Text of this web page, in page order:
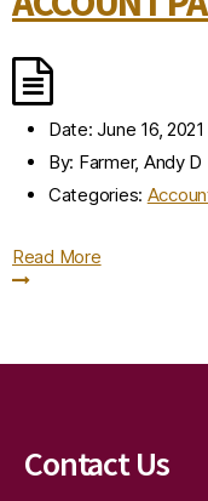
Date: June 16, 2021
By: Farmer, Andy D
Categories:
Read More
Contact Us